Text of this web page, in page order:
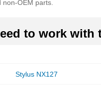
OEM parts.
to work
Stylus NX127